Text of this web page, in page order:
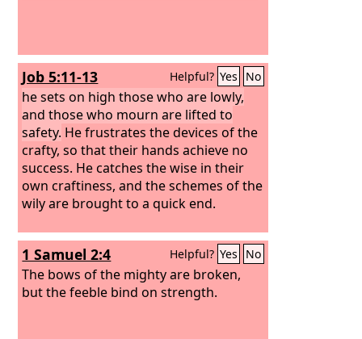
Job 5:11-13 Helpful? Yes No
he sets on high those who are lowly,
and those who mourn are lifted to
safety. He frustrates the devices of the
crafty, so that their hands achieve no
success. He catches the wise in their
own craftiness, and the schemes of the
wily are brought to a quick end.
1 Samuel 2:4 Helpful? Yes No
The bows of the mighty are broken,
but the feeble bind on strength.